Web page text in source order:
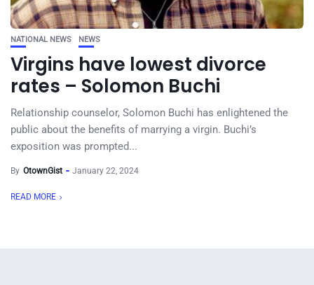
NATIONAL NEWS NEWS
Virgins have lowest divorce
rates – Solomon Buchi
Relationship counselor, Solomon Buchi has enlightened the
public about the benefits of marrying a virgin. Buchi’s
exposition was prompted...
By OtownGist January 22, 2024
READ MORE